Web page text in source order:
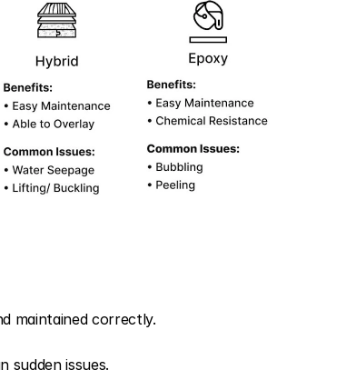
maintained correctly.
sudden issues.